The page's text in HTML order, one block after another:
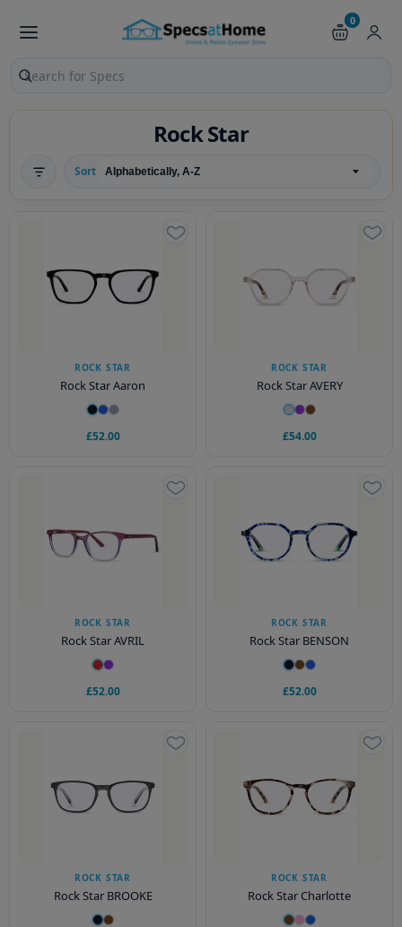
0
Search products and pages
Rock Star
Sort
ROCK STAR
Rock Star Aaron
£52.00
ROCK STAR
Rock Star AVERY
£54.00
ROCK STAR
Rock Star AVRIL
£52.00
ROCK STAR
Rock Star BENSON
£52.00
ROCK STAR
Rock Star BROOKE
ROCK STAR
Rock Star Charlotte